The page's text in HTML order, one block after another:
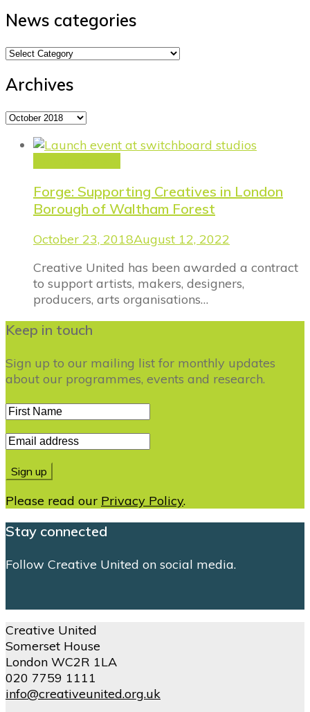
News categories
News
Archives
Archives
Forge: Supporting Creatives in London
Borough of Waltham Forest
October 23, 2018August 12, 2022
Creative United has been awarded a contract
to support artists, makers, designers,
producers, arts organisations…
Keep in touch
Sign up to our mailing list for monthly updates
about our programmes, events and research.
Please read our Privacy Policy.
Stay connected
Follow Creative United on social media.
Creative United
Somerset House
London WC2R 1LA
020 7759 1111
info@creativeunited.org.uk